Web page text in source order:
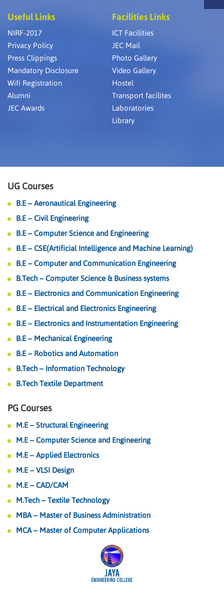
Useful Links
NIRF-2017
Privacy Policy
Press Clippings
Mandatory Disclosure
Wifi Registration
Alumni
JEC Awards
Facilities Links
ICT Facilities
JEC Mail
Photo Gallery
Video Gallery
Hostel
Transport facilites
Laboratories
Library
UG Courses
B.E – Aeronautical Engineering
B.E – Civil Engineering
B.E – Computer Science and Engineering
B.E – CSE(Artificial Intelligence and Machine Learning)
B.E – Computer and Communication Engineering
B.Tech – Computer Science & Business systems
B.E – Electronics and Communication Engineering
B.E – Electrical and Electronics Engineering
B.E – Electronics and Instrumentation Engineering
B.E – Mechanical Engineering
B.E – Robotics and Automation
B.Tech – Information Technology
B.Tech Textile Department
PG Courses
M.E – Structural Engineering
M.E – Computer Science and Engineering
M.E – Applied Electronics
M.E – VLSI Design
M.E – CAD/CAM
M.Tech – Textile Technology
MBA – Master of Business Administration
MCA – Master of Computer Applications